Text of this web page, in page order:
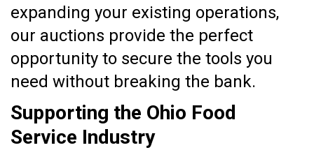
expanding your existing operations,
our auctions provide the perfect
opportunity to secure the tools you
need without breaking the bank.
Supporting the Ohio Food
Service Industry